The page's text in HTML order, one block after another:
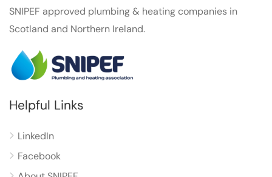
SNIPEF approved plumbing & heating companies in
Scotland and Northern Ireland.
Helpful Links
LinkedIn
Facebook